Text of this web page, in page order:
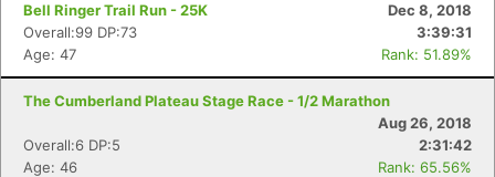
Bell Ringer Trail Run - 25K
Dec 8, 2018
Overall:99 DP:73
3:39:31
Age: 47
Rank: 51.89%
The Cumberland Plateau Stage Race - 1/2 Marathon
Aug 26, 2018
Overall:6 DP:5
2:31:42
Age: 46
Rank: 65.56%